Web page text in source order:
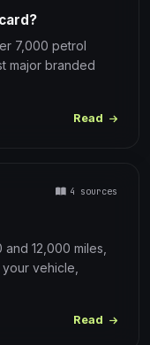
7,000 petrol
major branded
Read
4 sources
12,000 miles,
vehicle,
Read